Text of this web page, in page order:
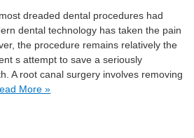
dreaded dental procedures had
dental technology has taken the pain
the procedure remains relatively the
s attempt to save a seriously
A root canal surgery involves removing
More »